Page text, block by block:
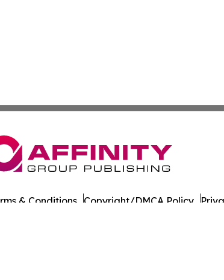
& Conditions Copyright/DMCA Policy